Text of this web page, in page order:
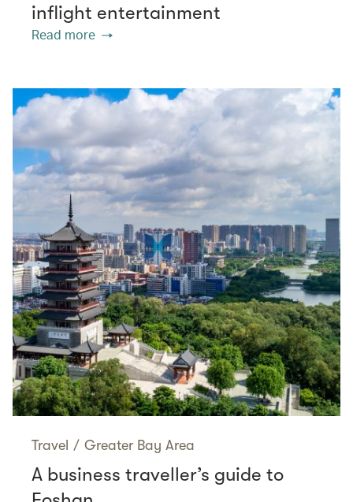
inflight entertainment
Read more
Travel / Greater Bay Area
A business traveller’s guide to